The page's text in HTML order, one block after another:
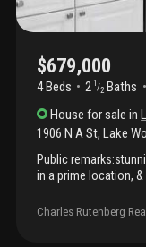
$679,000
4 Beds 2 1 /2 Baths
House for sale in
1906 N A St, Lake
Public
in a prime location,
comfortable living.
it's an ideal retreat.
Charles Rutenberg